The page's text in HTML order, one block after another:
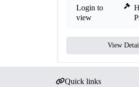
Login to
view
View
Quick links